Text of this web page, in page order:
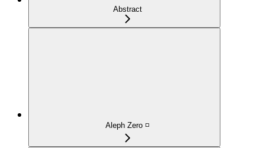
Abstract
Aleph Zero ◽